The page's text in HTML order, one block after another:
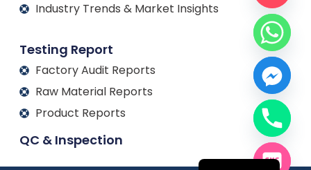
Industry Trends & Market Insights
Testing Report
Factory Audit Reports
Raw Material Reports
Product Reports
QC & Inspection
Español
Français